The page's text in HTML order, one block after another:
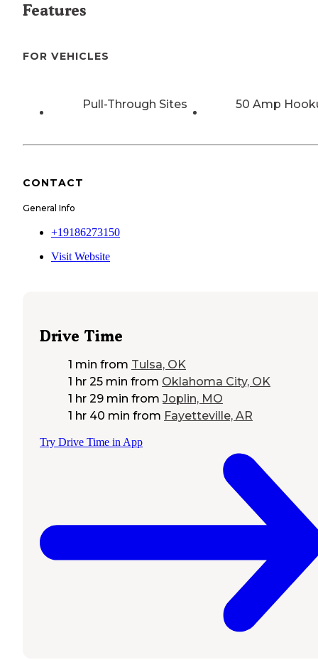
Features
FOR VEHICLES
Pull-Through Sites 50 Amp
CONTACT
General Info
+19186273150
Visit Website
Drive Time
1 min from Tulsa, OK
1 hr 25 min from Oklahoma City, OK
1 hr 29 min from Joplin, MO
1 hr 40 min from Fayetteville, AR
Try Drive Time in App